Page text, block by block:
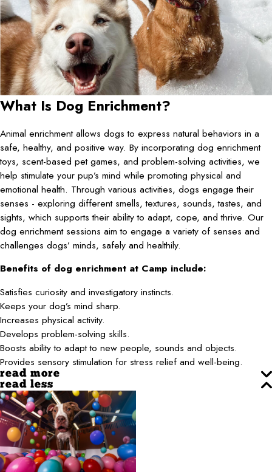
What Is Dog Enrichment?
Animal enrichment allows dogs to express natural behaviors in a
safe, healthy, and positive way. By incorporating dog enrichment
toys, scent-based pet games, and problem-solving activities, we
help stimulate your pup’s mind while promoting physical and
emotional health. Through various activities, dogs engage their
senses - exploring different smells, textures, sounds, tastes, and
sights, which supports their ability to adapt, cope, and thrive. Our
dog enrichment sessions aim to engage a variety of senses and
challenges dogs’ minds, safely and healthily.
Benefits of dog enrichment at Camp include:
Satisfies curiosity and investigatory instincts.
Keeps your dog’s mind sharp.
Increases physical activity.
Develops problem-solving skills.
Boosts ability to adapt to new people, sounds and objects.
Provides sensory stimulation for stress relief and well-being.
read more
read less